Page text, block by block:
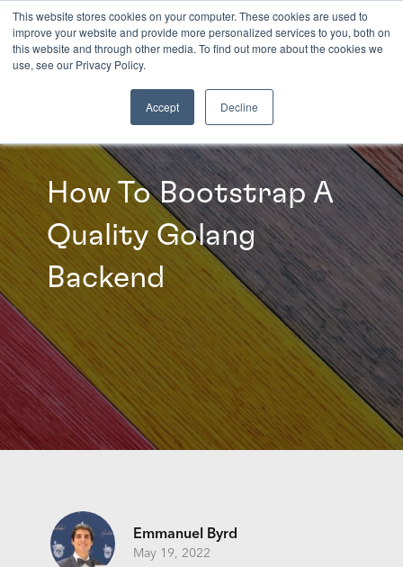
This website stores cookies on your computer. These cookies are used to
improve your website and provide more personalized services to you, both on
this website and through other media. To find out more about the cookies we
use, see our Privacy Policy.
Accept Decline
INSIGHTS
How To Bootstrap A
Quality Golang
Backend
Emmanuel Byrd
May 19, 2022